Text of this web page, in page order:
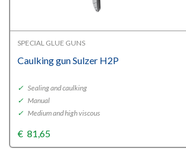
SPECIAL GLUE GUNS
Caulking gun Sulzer H2P
✓ Sealing and caulking
✓ Manual
✓ Medium and high viscous
€ 81,65